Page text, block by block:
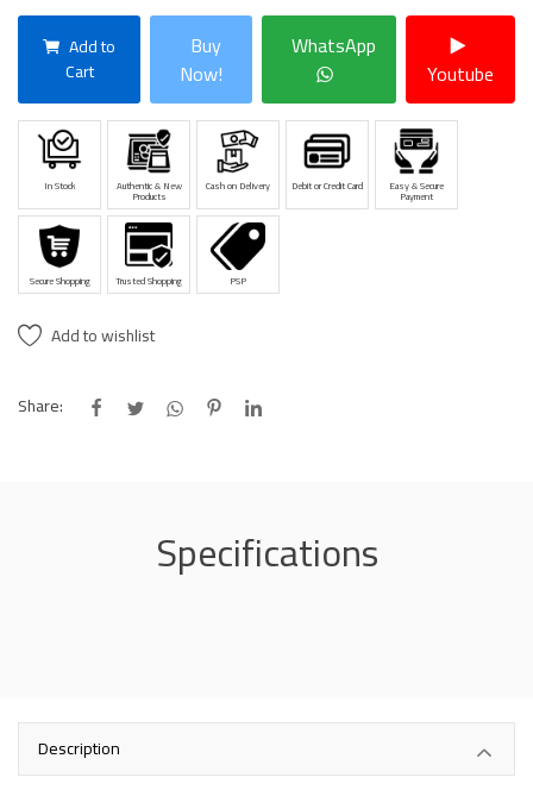
Add to
Cart
Buy
Now!
WhatsApp
Youtube
In Stock Authentic & New
Products
Cash on Delivery Debit or Credit Card Easy & Secure
Payment
Secure Shopping Trusted Shopping PSP
Add to wishlist
Share:
Specifications
Description